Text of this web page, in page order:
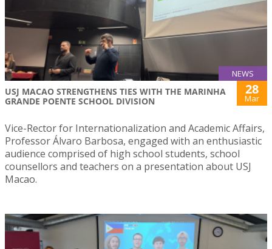
NEWS
USJ MACAO STRENGTHENS TIES WITH THE MARINHA
GRANDE POENTE SCHOOL DIVISION
28
Mar
Vice-Rector for Internationalization and Academic Affairs,
Professor Álvaro Barbosa, engaged with an enthusiastic
audience comprised of high school students, school
counsellors and teachers on a presentation about USJ
Macao.